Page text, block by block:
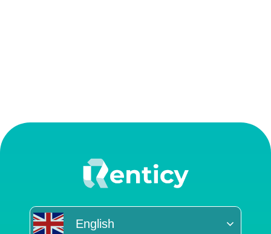
English